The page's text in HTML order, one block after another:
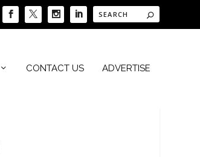
CONTACT US ADVERTISE